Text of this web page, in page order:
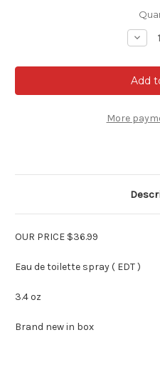
Curve
Crush
For
oz
Edt
More
OUR PRICE $36.99
Eau de toilette spray ( EDT )
3.4 oz
Brand new in box